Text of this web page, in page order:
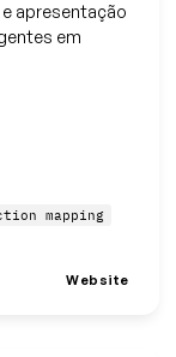
apresentação
em
mapping
Website